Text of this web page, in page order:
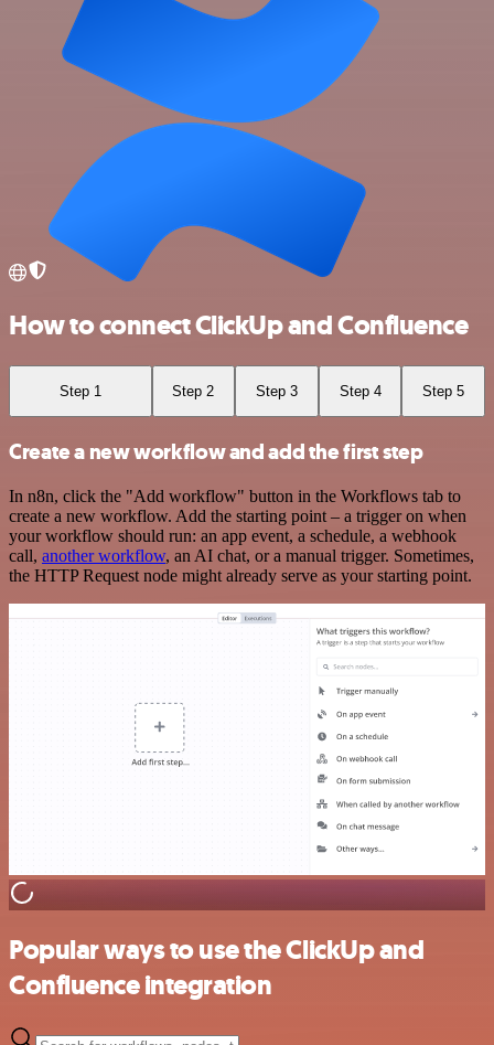
How to connect ClickUp and Confluence
Step 1 Step 2 Step 3 Step 4 Step 5
Create a new workflow and add the first step
In n8n, click the "Add workflow" button in the Workflows tab to
create a new workflow. Add the starting point – a trigger on when
your workflow should run: an app event, a schedule, a webhook
call, another workflow, an AI chat, or a manual trigger. Sometimes,
the HTTP Request node might already serve as your starting point.
Popular ways to use the ClickUp and
Confluence integration